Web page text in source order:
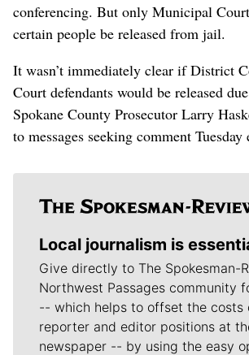
conferencing. But only Municipal
certain people be released from jail.
It wasn’t immediately clear if District
Court defendants would be released
Spokane County Prosecutor Larry
to messages seeking comment Tuesday
Local journalism is
Give directly to The Spokesman-
Northwest Passages community
-- which helps to offset the costs
reporter and editor positions at
newspaper -- by using the easy